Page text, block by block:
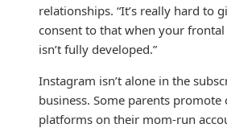
relationships. “It’s really hard to
consent to that when your
isn’t fully developed.”
Instagram isn’t alone in the
business. Some parents promote
platforms on their mom-run